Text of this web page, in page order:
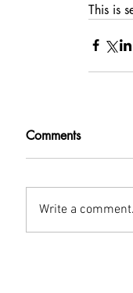
This is
Comments
Write a